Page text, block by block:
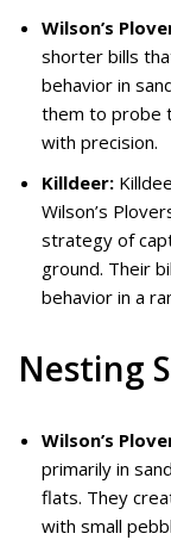
Wilson’s
shorter bills
behavior in
them to probe
with precision.
Killdeer:
Wilson’s
strategy of
ground. Their
behavior in a
Nesting
Wilson’s
primarily in
flats. They
with small